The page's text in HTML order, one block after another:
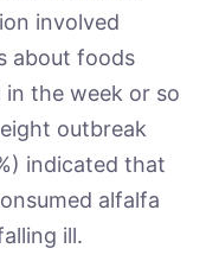
involved
about foods
in the week or so
outbreak
indicated that
alfalfa
ill.